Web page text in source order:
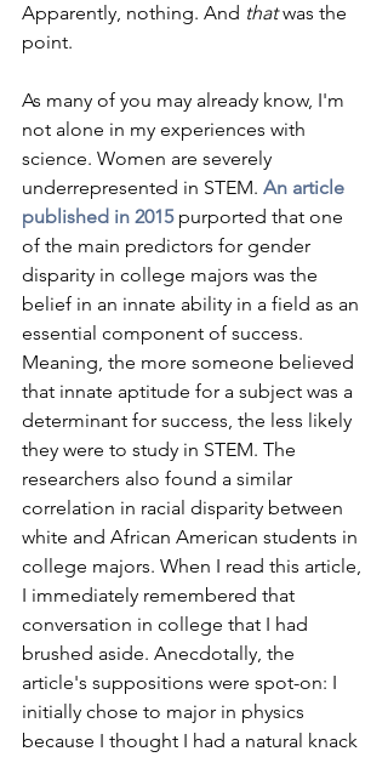
Apparently, nothing. And that was the
point.
As many of you may already know, I'm
not alone in my experiences with
science. Women are severely
underrepresented in STEM. An article
published in 2015 purported that one
of the main predictors for gender
disparity in college majors was the
belief in an innate ability in a field as an
essential component of success.
Meaning, the more someone believed
that innate aptitude for a subject was a
determinant for success, the less likely
they were to study in STEM. The
researchers also found a similar
correlation in racial disparity between
white and African American students in
college majors. When I read this article,
I immediately remembered that
conversation in college that I had
brushed aside. Anecdotally, the
article's suppositions were spot-on: I
initially chose to major in physics
because I thought I had a natural knack